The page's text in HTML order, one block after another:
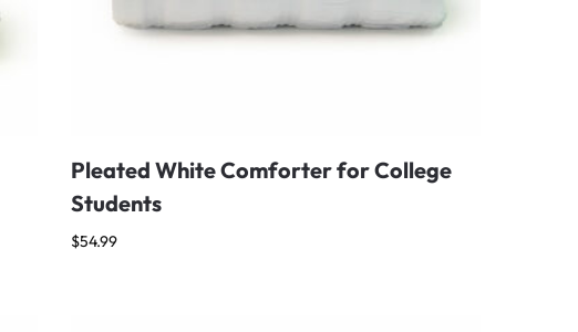
Pleated White Comforter for College
Students
$54.99